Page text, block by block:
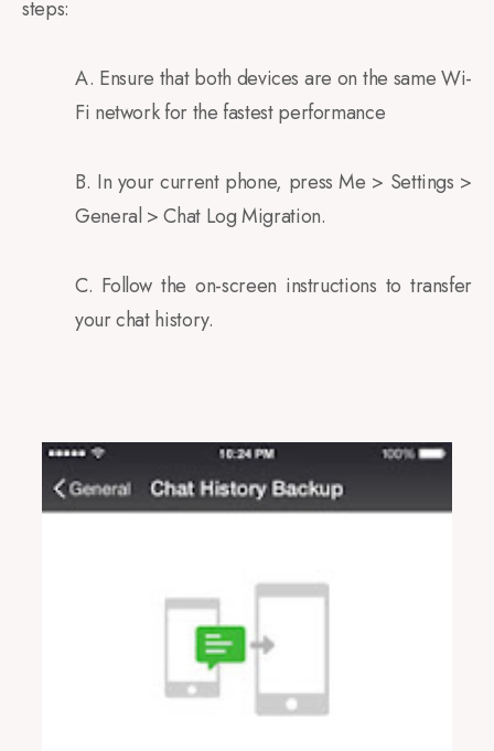
steps:
A. Ensure that both devices are on the same Wi-
Fi network for the fastest performance
B. In your current phone, press Me > Settings >
General > Chat Log Migration.
C. Follow the on-screen instructions to transfer
your chat history.